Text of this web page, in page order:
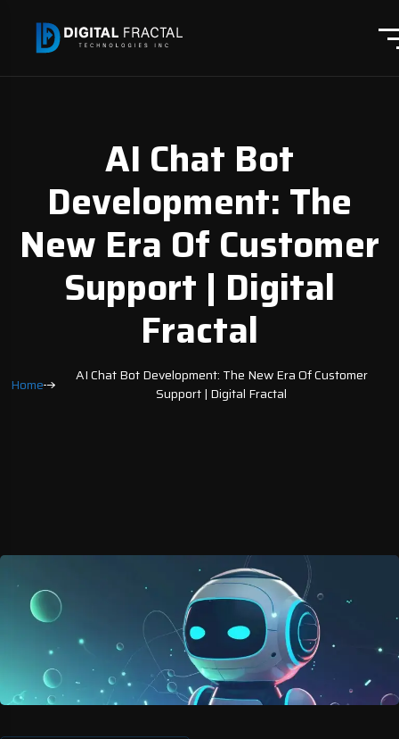
AI Chat Bot
Development: The
New Era Of Customer
Support | Digital
Fractal
Home
AI Chat Bot Development: The New Era Of Customer
Support | Digital Fractal